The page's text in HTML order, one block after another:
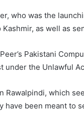
who was the
as well as
Pakistani
under the Unlawful
Rawalpindi, which
have been meant to